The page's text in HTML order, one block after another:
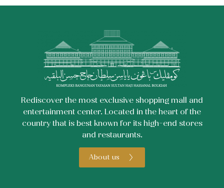
Rediscover the most exclusive shopping mall and
entertainment center. Located in the heart of the
country that is best known for its high-end stores
and restaurants.
About us